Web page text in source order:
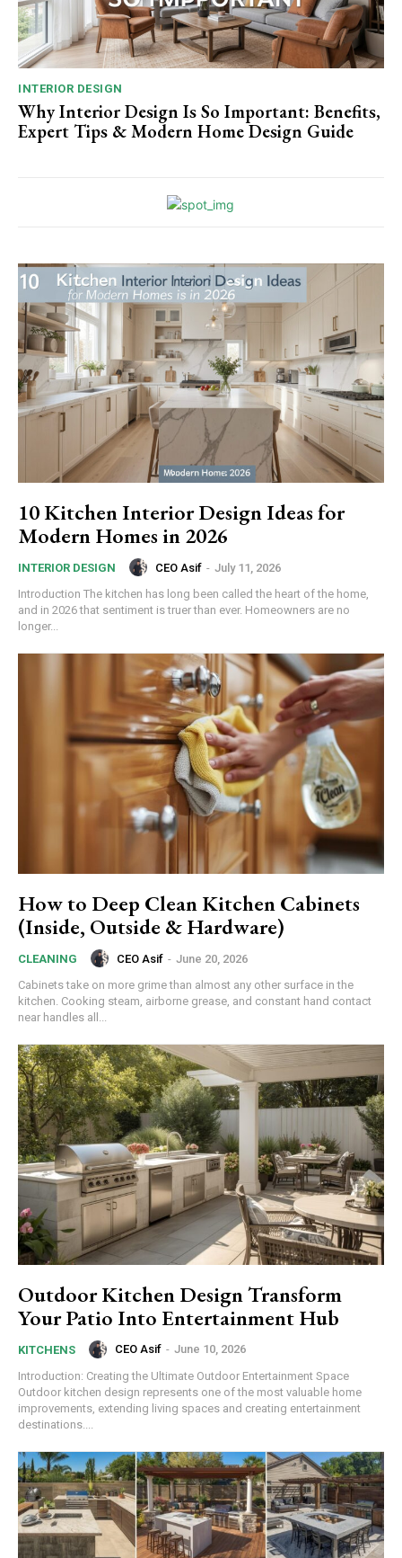
INTERIOR DESIGN
Why Interior Design Is So Important: Benefits,
Expert Tips & Modern Home Design Guide
10 Kitchen Interior Design Ideas for
Modern Homes in 2026
INTERIOR DESIGN CEO Asif - July 11, 2026
Introduction The kitchen has long been called the heart of the home,
and in 2026 that sentiment is truer than ever. Homeowners are no
longer...
How to Deep Clean Kitchen Cabinets
(Inside, Outside & Hardware)
CLEANING CEO Asif - June 20, 2026
Cabinets take on more grime than almost any other surface in the
kitchen. Cooking steam, airborne grease, and constant hand contact
near handles all...
Outdoor Kitchen Design Transform
Your Patio Into Entertainment Hub
KITCHENS CEO Asif - June 10, 2026
Introduction: Creating the Ultimate Outdoor Entertainment Space
Outdoor kitchen design represents one of the most valuable home
improvements, extending living spaces and creating entertainment
destinations....